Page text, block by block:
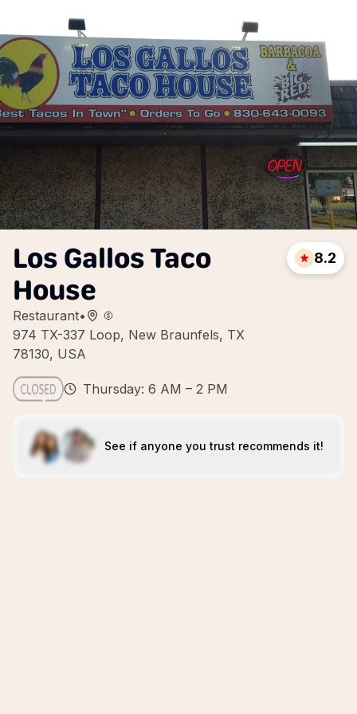
Los Gallos Taco
House
Restaurant•
974 TX-337 Loop, New Braunfels, TX
78130, USA
8.2
Thursday: 6 AM – 2 PM
See if anyone you trust recommends it!